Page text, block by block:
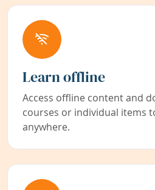
Learn offline
Access offline content and
courses or individual items
anywhere.